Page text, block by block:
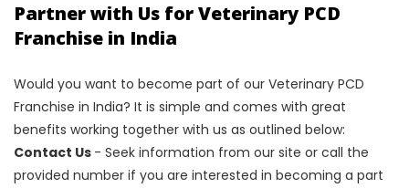
Partner with Us for Veterinary PCD
Franchise in India
Would you want to become part of our Veterinary PCD
Franchise in India? It is simple and comes with great
benefits working together with us as outlined below:
Contact Us - Seek information from our site or call the
provided number if you are interested in becoming a part